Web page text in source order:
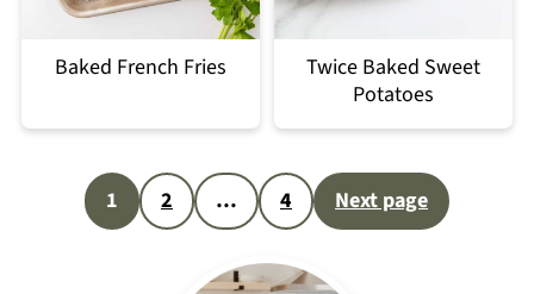
Baked French Fries
Twice Baked Sweet
Potatoes
Posts
pagination
1 2 … 4 Next page